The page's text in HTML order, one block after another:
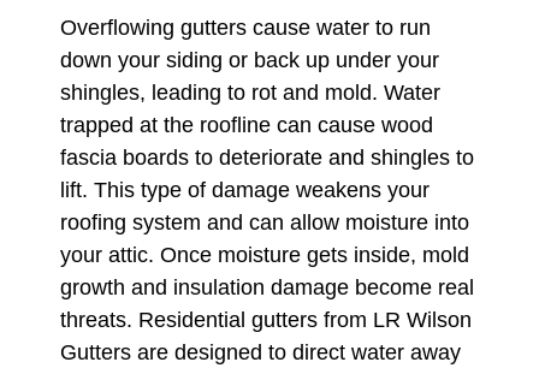
Overflowing gutters cause water to run
down your siding or back up under your
shingles, leading to rot and mold. Water
trapped at the roofline can cause wood
fascia boards to deteriorate and shingles to
lift. This type of damage weakens your
roofing system and can allow moisture into
your attic. Once moisture gets inside, mold
growth and insulation damage become real
threats. Residential gutters from LR Wilson
Gutters are designed to direct water away